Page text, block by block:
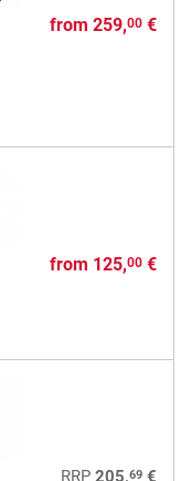
from 259,00€
from 125,00€
RRP 205,69€